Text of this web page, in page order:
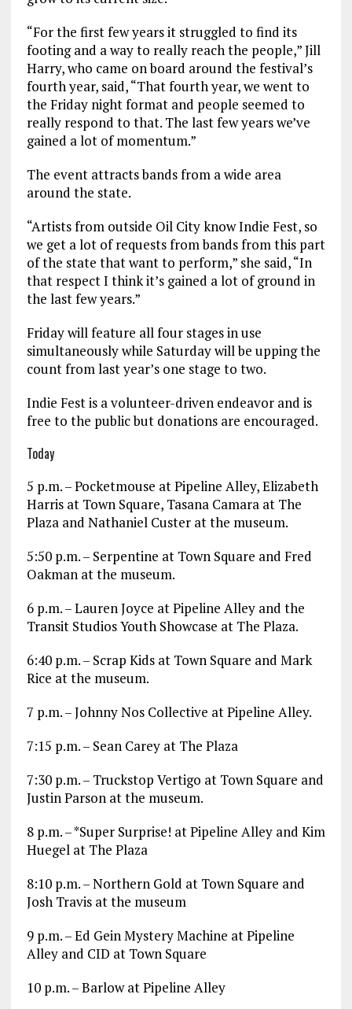
“For the first few years it struggled to find its
footing and a way to really reach the people,” Jill
Harry, who came on board around the festival’s
fourth year, said, “That fourth year, we went to
the Friday night format and people seemed to
really respond to that. The last few years we’ve
gained a lot of momentum.”
The event attracts bands from a wide area
around the state.
“Artists from outside Oil City know Indie Fest, so
we get a lot of requests from bands from this part
of the state that want to perform,” she said, “In
that respect I think it’s gained a lot of ground in
the last few years.”
Friday will feature all four stages in use
simultaneously while Saturday will be upping the
count from last year’s one stage to two.
Indie Fest is a volunteer-driven endeavor and is
free to the public but donations are encouraged.
Today
5 p.m. – Pocketmouse at Pipeline Alley, Elizabeth
Harris at Town Square, Tasana Camara at The
Plaza and Nathaniel Custer at the museum.
5:50 p.m. – Serpentine at Town Square and Fred
Oakman at the museum.
6 p.m. – Lauren Joyce at Pipeline Alley and the
Transit Studios Youth Showcase at The Plaza.
6:40 p.m. – Scrap Kids at Town Square and Mark
Rice at the museum.
7 p.m. – Johnny Nos Collective at Pipeline Alley.
7:15 p.m. – Sean Carey at The Plaza
7:30 p.m. – Truckstop Vertigo at Town Square and
Justin Parson at the museum.
8 p.m. – *Super Surprise! at Pipeline Alley and Kim
Huegel at The Plaza
8:10 p.m. – Northern Gold at Town Square and
Josh Travis at the museum
9 p.m. – Ed Gein Mystery Machine at Pipeline
Alley and CID at Town Square
10 p.m. – Barlow at Pipeline Alley